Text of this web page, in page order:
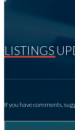
LISTINGS
If you have comments,